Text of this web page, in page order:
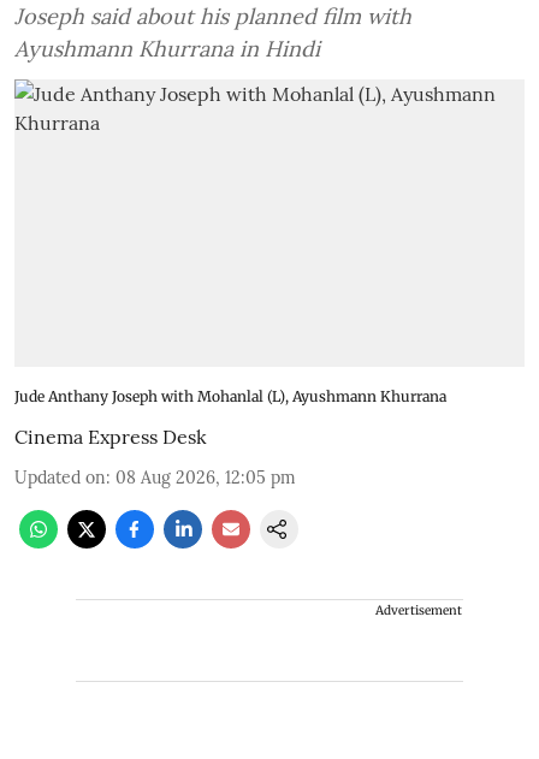
Joseph said about his planned film with
Ayushmann Khurrana in Hindi
Jude Anthany Joseph with Mohanlal (L), Ayushmann Khurrana
Cinema Express Desk
Updated on: 08 Aug 2026, 12:05 pm
Advertisement